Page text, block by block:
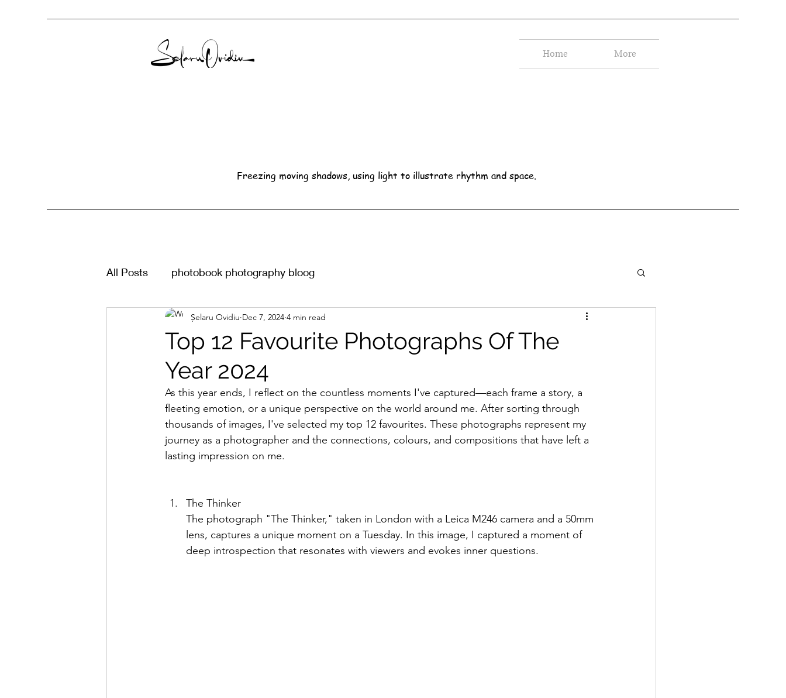
Home More
Freezing moving shadows, using light to illustrate rhythm and space.
All Posts photobook photography bloog
Top 12 Favourite Photographs Of The
Year 2024
Șelaru Ovidiu Dec 7, 2024 4 min read
As this year ends, I reflect on the countless moments I've captured—each frame a story, a
fleeting emotion, or a unique perspective on the world around me. After sorting through
thousands of images, I've selected my top 12 favourites. These photographs represent my
journey as a photographer and the connections, colours, and compositions that have left a
lasting impression on me.
The Thinker
The photograph "The Thinker," taken in London with a Leica M246 camera and a 50mm
lens, captures a unique moment on a Tuesday. In this image, I captured a moment of
deep introspection that resonates with viewers and evokes inner questions.